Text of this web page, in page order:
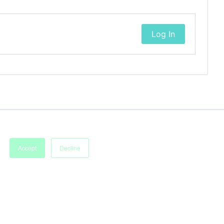
Accept Decline
Log In